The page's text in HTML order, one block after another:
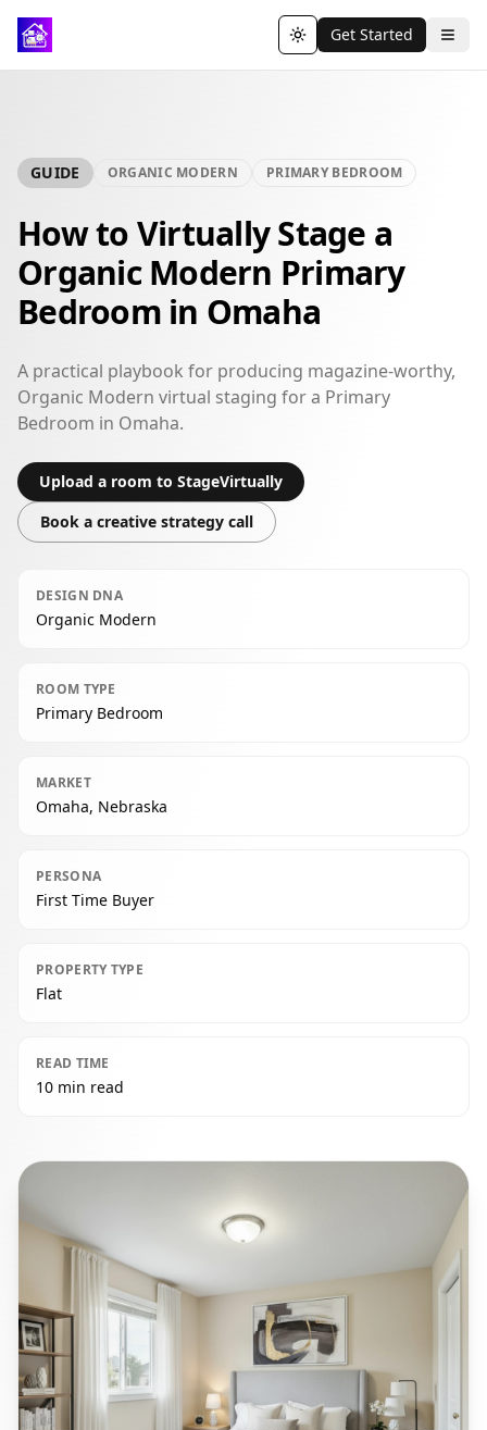
Toggle theme
Get Started
GUIDE ORGANIC MODERN PRIMARY BEDROOM
How to Virtually Stage a
Organic Modern Primary
Bedroom in Omaha
A practical playbook for producing magazine-worthy,
Organic Modern virtual staging for a Primary
Bedroom in Omaha.
Upload a room to StageVirtually
Book a creative strategy call
DESIGN DNA
Organic Modern
ROOM TYPE
Primary Bedroom
MARKET
Omaha, Nebraska
PERSONA
First Time Buyer
PROPERTY TYPE
Flat
READ TIME
10 min read